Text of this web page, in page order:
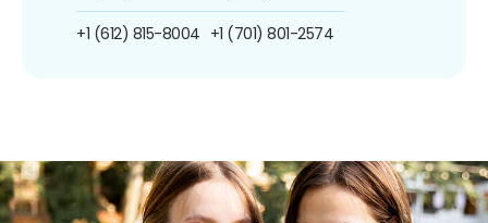
+1 (612) 815-8004 +1 (701) 801-2574